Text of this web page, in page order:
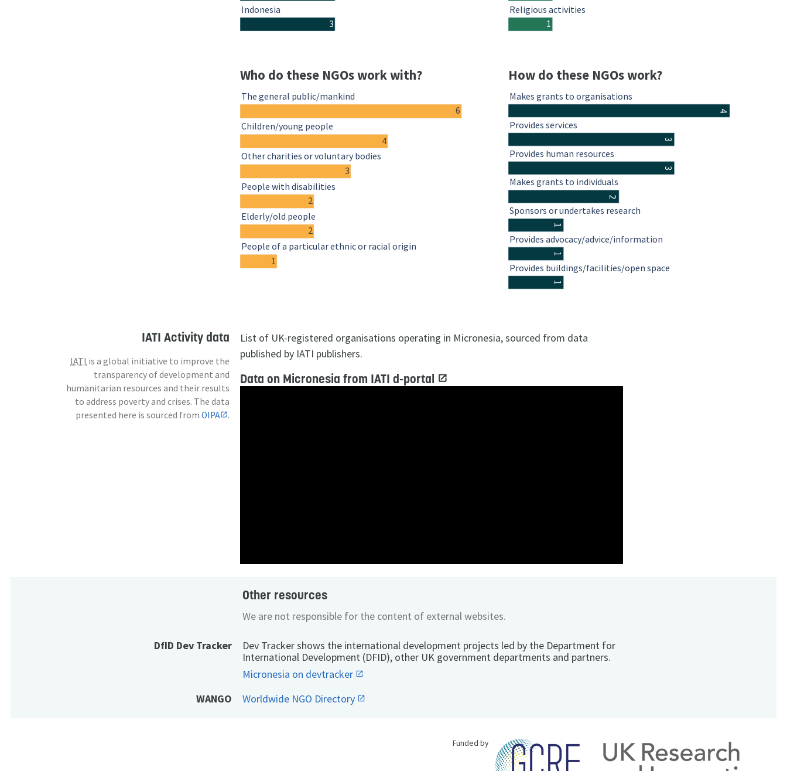
3
Indonesia
1
Religious activities
Who do these NGOs work with?
6
4
3
2
2
1
The general public/mankind
Children/young people
Other charities or voluntary bodies
People with disabilities
Elderly/old people
People of a particular ethnic or racial origin
How do these NGOs work?
4
3
3
2
1
1
1
Makes grants to organisations
Provides services
Provides human resources
Makes grants to individuals
Sponsors or undertakes research
Provides advocacy/advice/information
Provides buildings/facilities/open space
IATI Activity data
IATI is a global initiative to improve the
transparency of development and
humanitarian resources and their results
to address poverty and crises. The data
presented here is sourced fromOIPA .
List of UK-registered organisations operating in Micronesia, sourced from data
published by IATI publishers.
Data on Micronesia from IATI d-portal
Other resources
We are not responsible for the content of external websites.
DfID Dev Tracker
Dev Tracker shows the international development projects led by the Department for
International Development (DFID), other UK government departments and partners.
Micronesia on devtracker
WANGO
Worldwide NGO Directory
Funded by